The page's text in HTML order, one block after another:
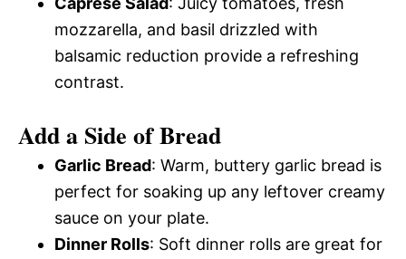
mozzarella, and basil drizzled with
balsamic reduction provide a refreshing
contrast.
Add a Side of Bread
Garlic Bread: Warm, buttery garlic bread is
perfect for soaking up any leftover creamy
sauce on your plate.
Dinner Rolls: Soft dinner rolls are great for